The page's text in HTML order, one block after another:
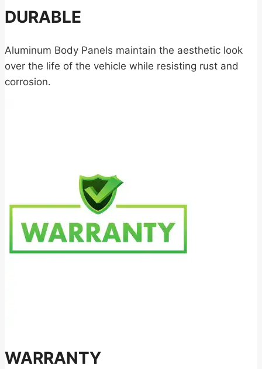
DURABLE
Aluminum Body Panels maintain the aesthetic look
over the life of the vehicle while resisting rust and
corrosion.
WARRANTY